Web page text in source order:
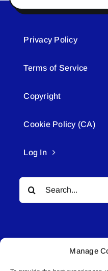
Manage
Privacy Policy
Terms of Service
Copyright
Cookie Policy (CA)
Log In
Search
for: